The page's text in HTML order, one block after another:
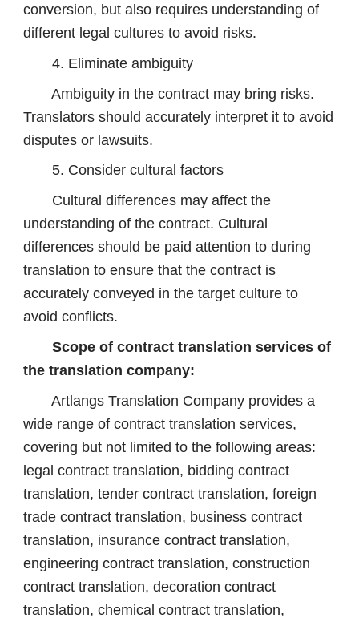
conversion, but also requires understanding of
different legal cultures to avoid risks.
4. Eliminate ambiguity
Ambiguity in the contract may bring risks.
Translators should accurately interpret it to avoid
disputes or lawsuits.
5. Consider cultural factors
Cultural differences may affect the
understanding of the contract. Cultural
differences should be paid attention to during
translation to ensure that the contract is
accurately conveyed in the target culture to
avoid conflicts.
Scope of contract translation services of
the translation company:
Artlangs Translation Company provides a
wide range of contract translation services,
covering but not limited to the following areas:
legal contract translation, bidding contract
translation, tender contract translation, foreign
trade contract translation, business contract
translation, insurance contract translation,
engineering contract translation, construction
contract translation, decoration contract
translation, chemical contract translation,